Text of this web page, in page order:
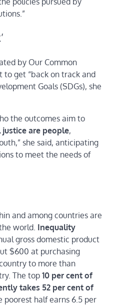
by Our Common
to get “back on track and
Goals (SDGs), she
the outcomes aim to
are people,
she said, anticipating
to meet the needs of
and among countries are
world. Inequality
gross domestic product
$600 at purchasing
to more than
The top 10 per cent of
takes 52 per cent of
poorest half earns 6.5 per